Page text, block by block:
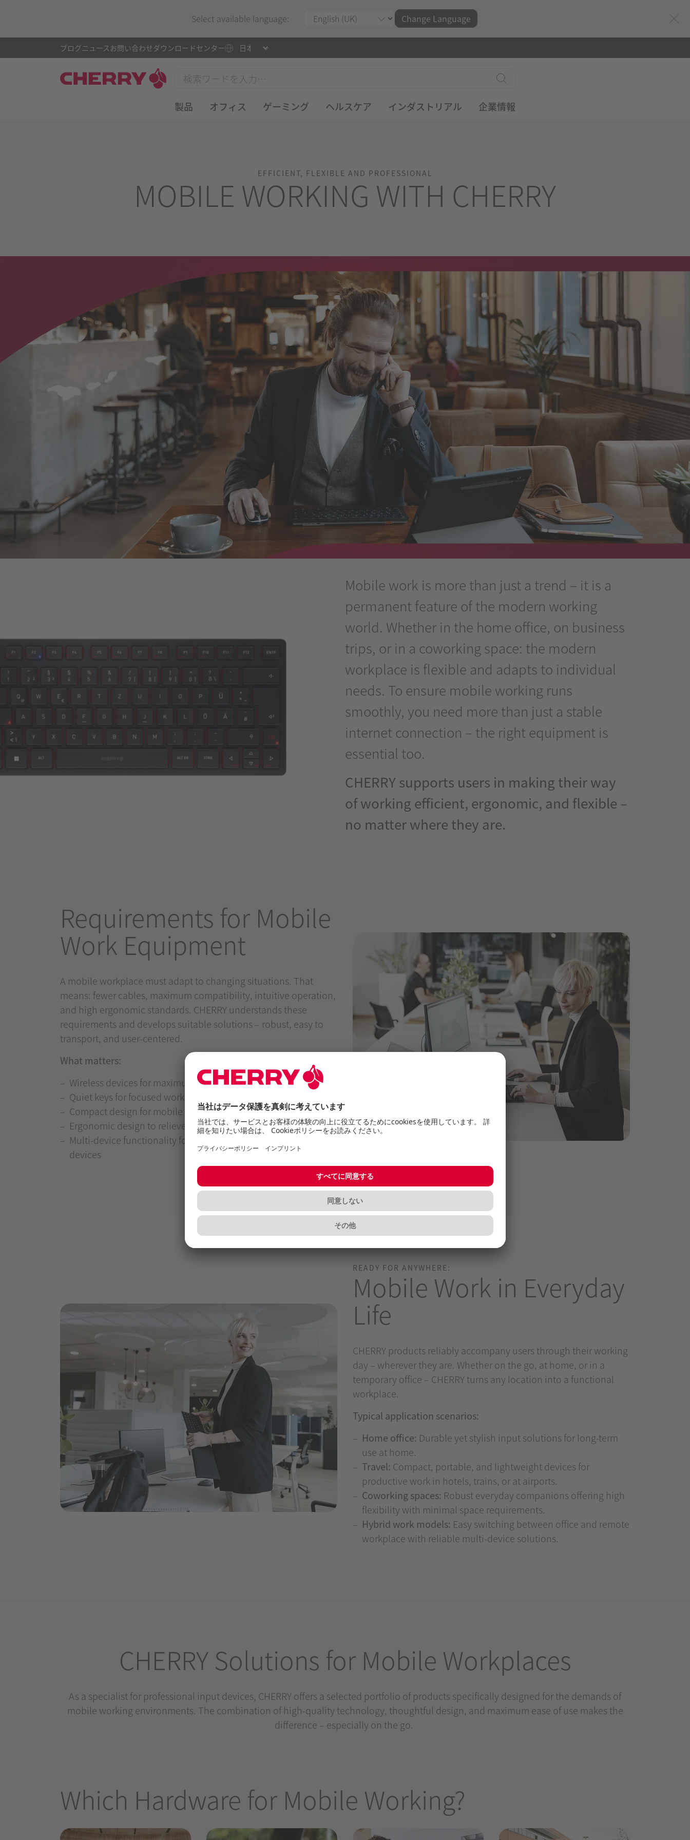
Select available language: Change Language
製品 オフィス ゲーミング ヘルスケア インダストリアル 企業情報
ブログニュース お問い合わせダウンロードセンター
EFFICIENT, FLEXIBLE AND PROFESSIONAL
MOBILE WORKING WITH CHERRY
Mobile work is more than just a trend – it is a
permanent feature of the modern working
world. Whether in the home office, on business
trips, or in a coworking space: the modern
workplace is flexible and adapts to individual
needs. To ensure mobile working runs
smoothly, you need more than just a stable
internet connection – the right equipment is
essential too.
CHERRY supports users in making their way
of working efficient, ergonomic, and flexible –
no matter where they are.
Requirements for Mobile
Work Equipment
A mobile workplace must adapt to changing situations. That
means: fewer cables, maximum compatibility, intuitive operation,
and high ergonomic standards. CHERRY understands these
requirements and develops suitable solutions – robust, easy to
transport, and user-centered.
What matters:
Wireless devices for maximum freedom of movement
Quiet keys for focused work – even in open spaces
Compact design for mobile use scenarios
Ergonomic design to relieve wrists and shoulders
Multi-device functionality for seamless use across different
devices
READY FOR ANYWHERE:
Mobile Work in Everyday
Life
CHERRY products reliably accompany users through their working
day – wherever they are. Whether on the go, at home, or in a
temporary office – CHERRY turns any location into a functional
workplace.
Typical application scenarios:
Home office: Durable yet stylish input solutions for long-term
use at home.
Travel: Compact, portable, and lightweight devices for
productive work in hotels, trains, or at airports.
Coworking spaces: Robust everyday companions offering high
flexibility with minimal space requirements.
Hybrid work models: Easy switching between office and remote
workplace with reliable multi-device solutions.
CHERRY Solutions for Mobile Workplaces
As a specialist for professional input devices, CHERRY offers a selected portfolio of products specifically designed for the demands of
mobile working environments. The combination of high-quality technology, thoughtful design, and maximum ease of use makes the
difference – especially on the go.
Which Hardware for Mobile Working?